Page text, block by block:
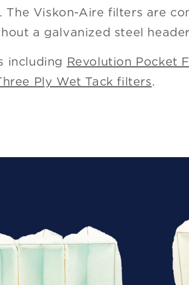
Viskon-Aire filters are
a galvanized steel
including Revolution Pocket
Ply Wet Tack filters.